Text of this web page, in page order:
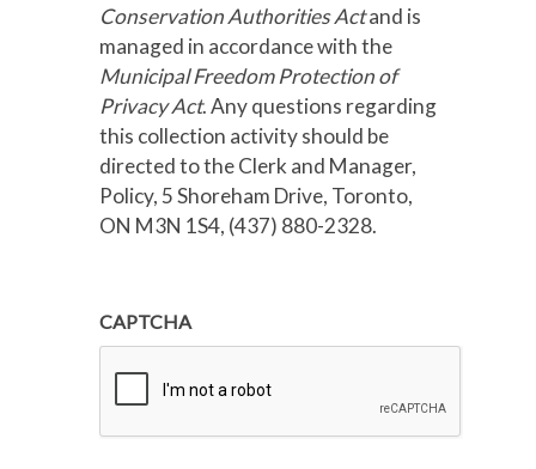
Conservation Authorities Actand is
managed in accordance with the
Municipal Freedom Protection of
Privacy Act. Any questions regarding
this collection activity should be
directed to the Clerk and Manager,
Policy, 5 Shoreham Drive, Toronto,
ON M3N 1S4, (437) 880-2328.
CAPTCHA